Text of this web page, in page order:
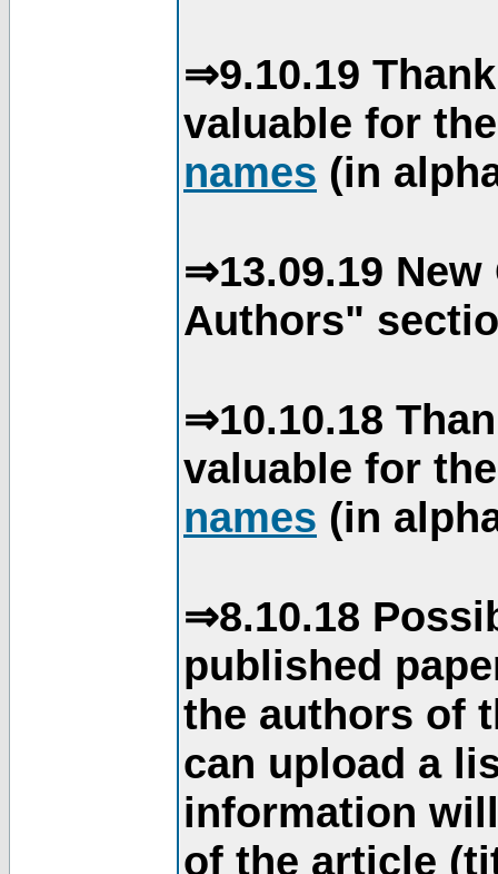
⇒9.10.19
valuable for
names (in
⇒13.09.19
Authors"
⇒10.10.18
valuable for
names (in
⇒8.10.18
published
the authors of
can upload a
information
of the article